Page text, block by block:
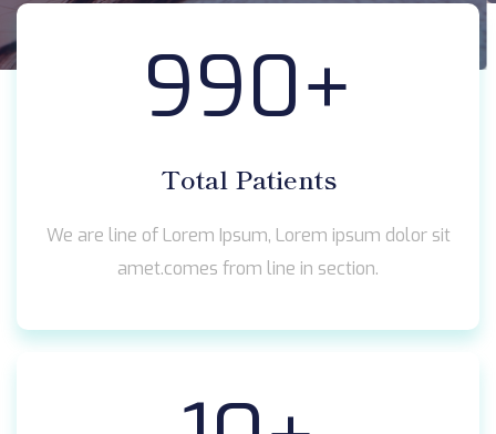
990+
Total Patients
We are line of Lorem Ipsum, Lorem ipsum dolor sit
amet.comes from line in section.